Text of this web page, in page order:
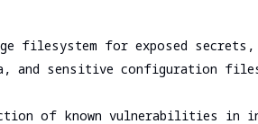
filesystem for exposed secrets,
and sensitive configuration
of known vulnerabilities in
RED
Adversary simulation
Cybersecurity Due